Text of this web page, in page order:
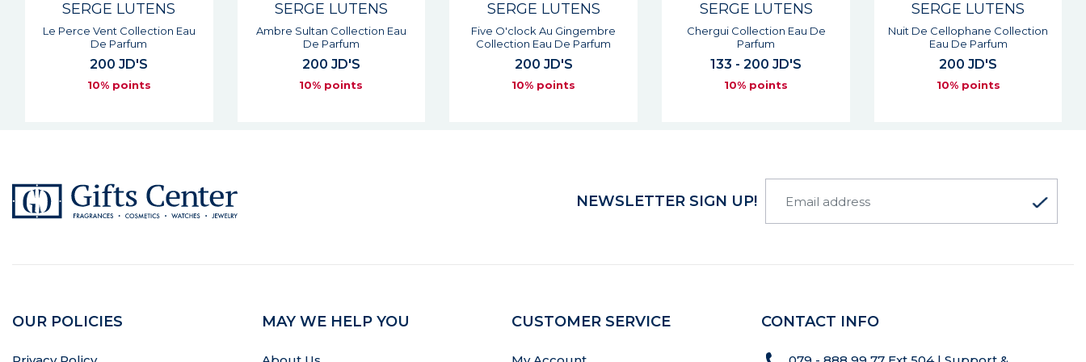
SERGE LUTENS
Le Perce Vent Collection Eau
De Parfum
200 JD'S
10% points
SERGE LUTENS
Ambre Sultan Collection Eau
De Parfum
200 JD'S
10% points
SERGE LUTENS
Five O'clock Au Gingembre
Collection Eau De Parfum
200 JD'S
10% points
SERGE LUTENS
Chergui Collection Eau De
Parfum
133 - 200 JD'S
10% points
SERGE LUTENS
Nuit De Cellophane Collection
Eau De Parfum
200 JD'S
10% points
NEWSLETTER SIGN UP!
OUR POLICIES MAY WE HELP YOU CUSTOMER SERVICE CONTACT INFO